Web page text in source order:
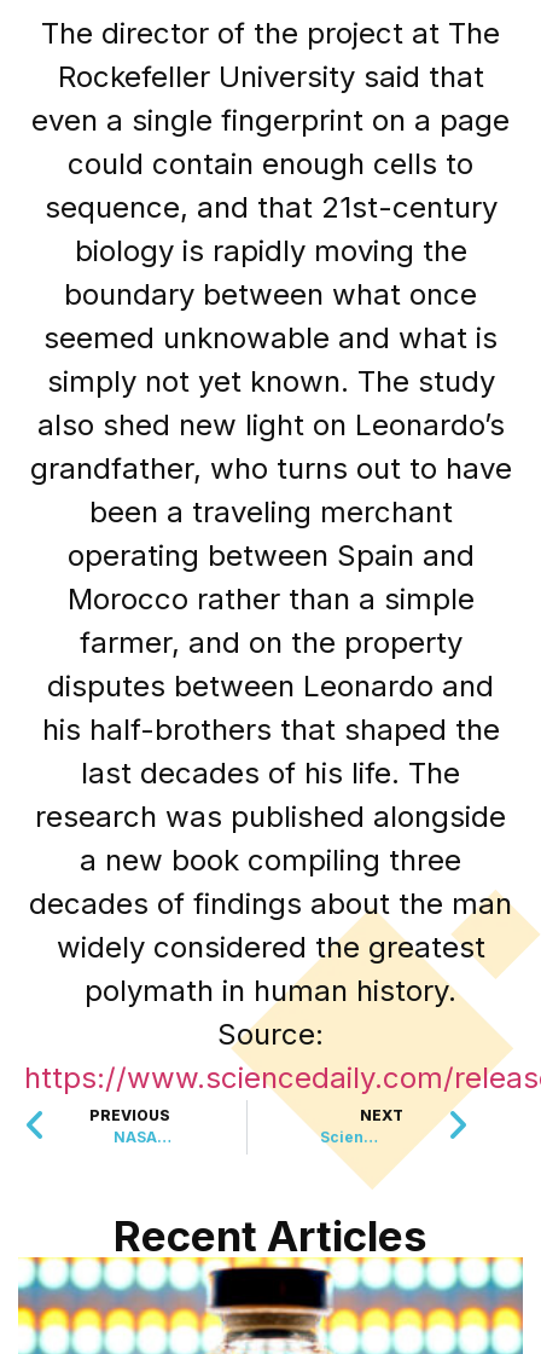
The director of the project at The
Rockefeller University said that
even a single fingerprint on a page
could contain enough cells to
sequence, and that 21st-century
biology is rapidly moving the
boundary between what once
seemed unknowable and what is
simply not yet known. The study
also shed new light on Leonardo’s
grandfather, who turns out to have
been a traveling merchant
operating between Spain and
Morocco rather than a simple
farmer, and on the property
disputes between Leonardo and
his half-brothers that shaped the
last decades of his life. The
research was published alongside
a new book compiling three
decades of findings about the man
widely considered the greatest
polymath in human history.
Source:
https://www.sciencedaily.com/
PREVIOUS
NASA Just Beamed 484 Gigabytes From The Moon Using Lasers And It Changes How We Will Experience Deep Space
NEXT
Scientists Reviewed 217 Trials To Find The Best Exercise For Knee Arthritis Pain
Recent Articles